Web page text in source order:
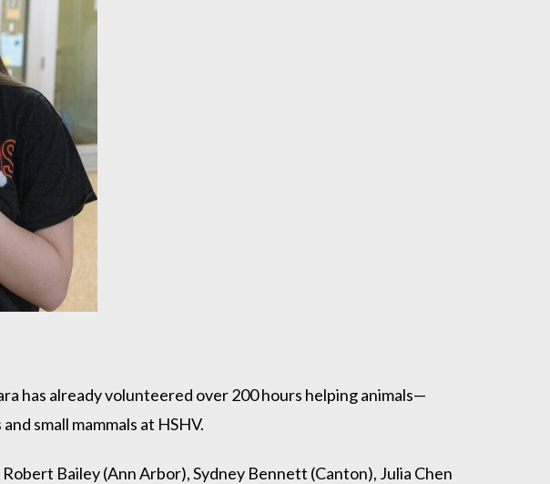
has already volunteered over 200 hours helping animals—
small mammals at HSHV.
Bailey (Ann Arbor), Sydney Bennett (Canton), Julia Chen